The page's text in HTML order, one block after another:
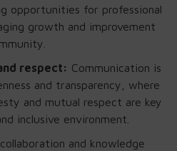
opportunities for professional
growth and improvement
respect: Communication is
and transparency, where
and mutual respect are key
inclusive environment.
and knowledge